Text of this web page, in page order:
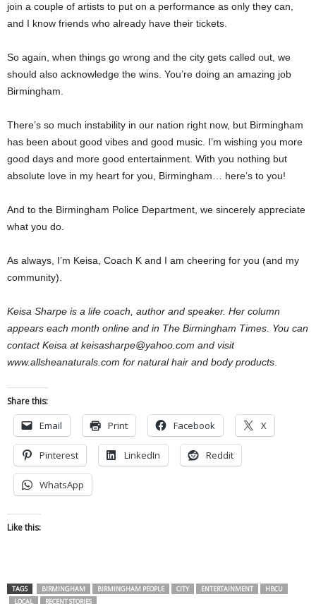
join a couple of artists to put on a performance as only they can,
and I know friends who already have their tickets.
So again, when things go wrong and the city gets called out, we
should also acknowledge the wins. You’re doing an amazing job
Birmingham.
There’s so much instability in our nation right now, but Birmingham
has been about good vibes and good music. I’m wishing you more
good days and more good entertainment. With you nothing but
absolute love in my heart for you, Birmingham… here’s to you!
And to the Birmingham Police Department, we sincerely appreciate
what you do.
As always, I’m Keisa, Coach K and I am cheering for you (and my
community).
Keisa Sharpe is a life coach, author and speaker. Her column
appears each month online and in The Birmingham Times. You can
contact Keisa at keisasharpe@yahoo.com and visit
www.allsheanaturals.com for natural hair and body products.
Share this:
Email Print Facebook X
Pinterest LinkedIn Reddit
WhatsApp
Like this:
TAGS BIRMINGHAM BIRMINGHAM PEOPLE CITY ENTERTAINMENT
HBCU
LOCAL
RECENT STORIES